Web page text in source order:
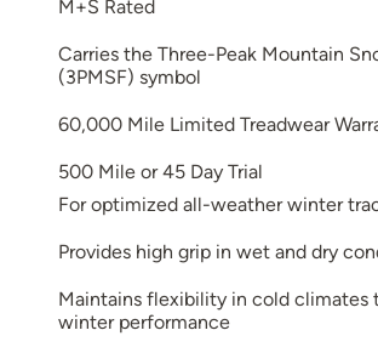
M+S Rated
Carries the Three-Peak Mountain
(3PMSF) symbol
60,000 Mile Limited Treadwear
500 Mile or 45 Day Trial
For optimized all-weather winter
Provides high grip in wet and dry
Maintains flexibility in cold climates
winter performance